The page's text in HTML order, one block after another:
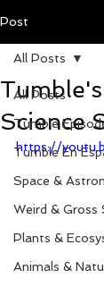
Post
All Posts
Tumble
Tumble En
Space &
Weird & Gross
Plants &
Animals &
All Posts
Science
https://